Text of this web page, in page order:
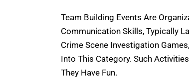
Team Building Events Are
Communication Skills, Typically
Crime Scene Investigation
Into This Category. Such
They Have Fun.